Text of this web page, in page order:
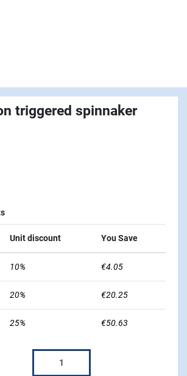
triggered spinnaker
Unit discount You Save
10% €4.05
20% €20.25
25% €50.63